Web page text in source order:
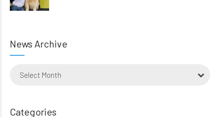
News Archive
Select Month
Categories